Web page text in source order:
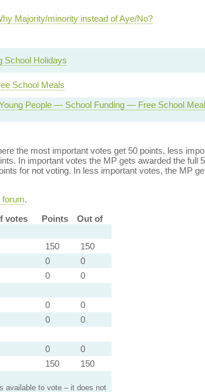
Majority/minority instead of Aye/No?
School Holidays
School Meals
People — School Funding — Free School
the most important votes get 50 points, less
In important votes the MP gets awarded the full
for not voting. In less important votes, the MP
forum.
votes
Points
Out of
150
150
0
0
0
0
0
0
0
0
0
0
150 150
available to vote – it does not